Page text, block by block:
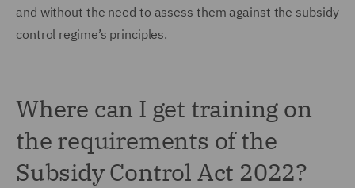
and without the need to assess them against the subsidy
control regime’s principles.
Where can I get training on
the requirements of the
Subsidy Control Act 2022?